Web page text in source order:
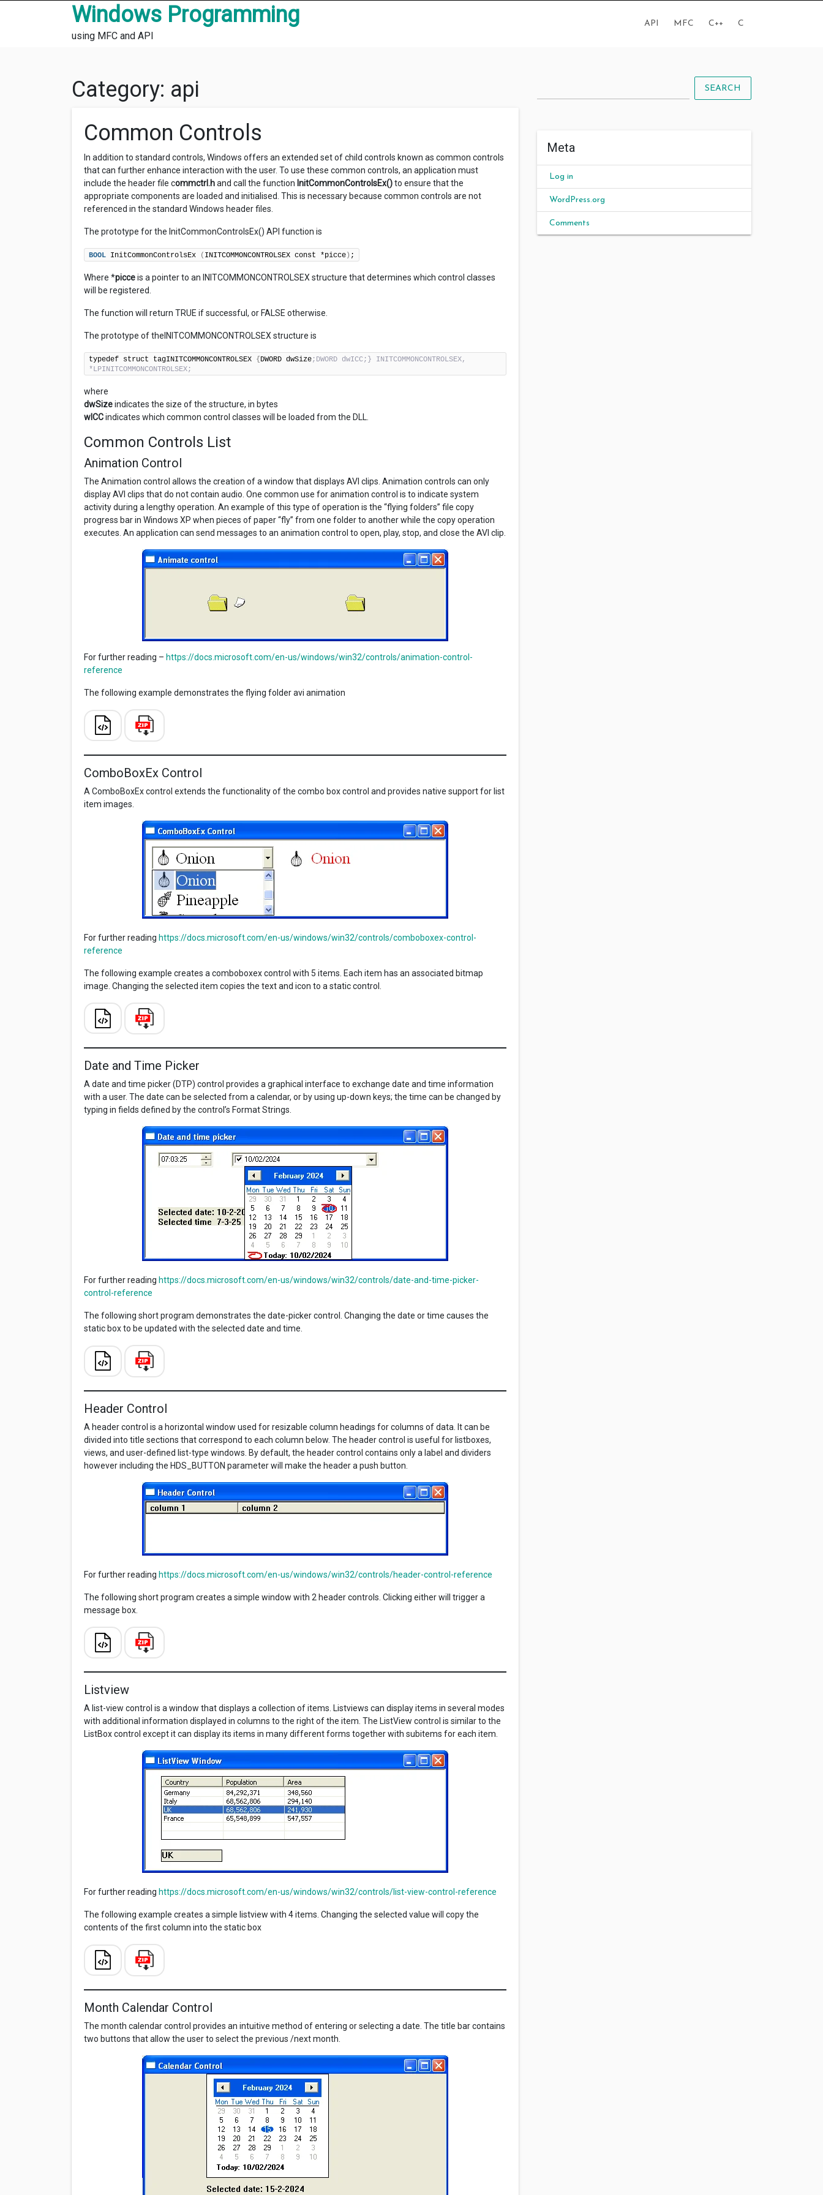
Windows Programming
using MFC and API
API MFC C++ C
Category: api
Common Controls
In addition to standard controls, Windows offers an extended set of child controls known as common controls
that can further enhance interaction with the user. To use these common controls, an application must
include the header file commctrl.hand call the function InitCommonControlsEx()to ensure that the
appropriate components are loaded and initialised. This is necessary because common controls are not
referenced in the standard Windows header files.
The prototype for the InitCommonControlsEx() API function is
BOOL InitCommonControlsEx ( INITCOMMONCONTROLSEX const *picce ) ;
Where *picceis a pointer to an INITCOMMONCONTROLSEX structure that determines which control classes
will be registered.
The function will return TRUE if successful, or FALSE otherwise.
The prototype of theINITCOMMONCONTROLSEX structure is
typedef struct tagINITCOMMONCONTROLSEX { DWORD dwSize;DWORD dwICC;} INITCOMMONCONTROLSEX,
*LPINITCOMMONCONTROLSEX;
where
dwSizeindicates the size of the structure, in bytes
wICCindicates which common control classes will be loaded from the DLL.
Common Controls List
Animation Control
The Animation control allows the creation of a window that displays AVI clips. Animation controls can only
display AVI clips that do not contain audio. One common use for animation control is to indicate system
activity during a lengthy operation. An example of this type of operation is the “flying folders” file copy
progress bar in Windows XP when pieces of paper “fly” from one folder to another while the copy operation
executes. An application can send messages to an animation control to open, play, stop, and close the AVI clip.
For further reading – https://docs.microsoft.com/en-us/windows/win32/controls/animation-control-
reference
The following example demonstrates the flying folder avi animation
ComboBoxEx Control
A ComboBoxEx control extends the functionality of the combo box control and provides native support for list
item images.
For further reading https://docs.microsoft.com/en-us/windows/win32/controls/comboboxex-control-
reference
The following example creates a comboboxex control with 5 items. Each item has an associated bitmap
image. Changing the selected item copies the text and icon to a static control.
Date and Time Picker
A date and time picker (DTP) control provides a graphical interface to exchange date and time information
with a user. The date can be selected from a calendar, or by using up-down keys; the time can be changed by
typing in fields defined by the control’s Format Strings.
For further reading https://docs.microsoft.com/en-us/windows/win32/controls/date-and-time-picker-
control-reference
The following short program demonstrates the date-picker control. Changing the date or time causes the
static box to be updated with the selected date and time.
Header Control
A header control is a horizontal window used for resizable column headings for columns of data. It can be
divided into title sections that correspond to each column below. The header control is useful for listboxes,
views, and user-defined list-type windows. By default, the header control contains only a label and dividers
however including the HDS_BUTTON parameter will make the header a push button.
For further reading https://docs.microsoft.com/en-us/windows/win32/controls/header-control-reference
The following short program creates a simple window with 2 header controls. Clicking either will trigger a
message box.
Listview
A list-view control is a window that displays a collection of items. Listviews can display items in several modes
with additional information displayed in columns to the right of the item. The ListView control is similar to the
ListBox control except it can display its items in many different forms together with subitems for each item.
For further reading https://docs.microsoft.com/en-us/windows/win32/controls/list-view-control-reference
The following example creates a simple listview with 4 items. Changing the selected value will copy the
contents of the first column into the static box
Month Calendar Control
The month calendar control provides an intuitive method of entering or selecting a date. The title bar contains
two buttons that allow the user to select the previous /next month.
SEARCH
Meta
Log in
WordPress.org
Comments